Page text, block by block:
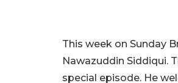
This week on Sunday
Nawazuddin Siddiqui.
special episode. He